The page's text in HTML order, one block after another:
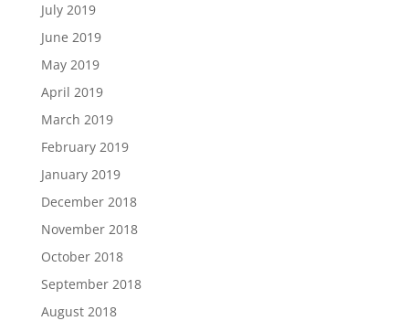
July 2019
June 2019
May 2019
April 2019
March 2019
February 2019
January 2019
December 2018
November 2018
October 2018
September 2018
August 2018